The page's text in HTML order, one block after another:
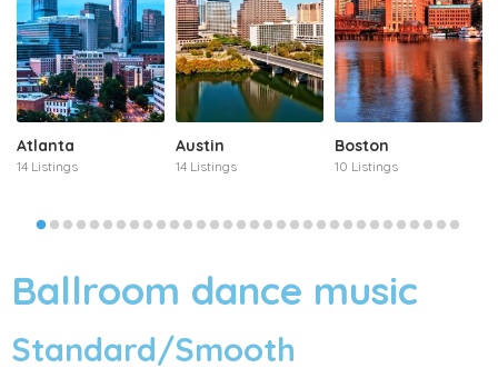
Atlanta
14 Listings
Austin
14 Listings
Boston
10 Listings
Ballroom dance music
Standard/Smooth